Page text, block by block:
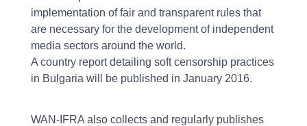
implementation of fair and transparent rules that
are necessary for the development of independent
media sectors around the world.
A country report detailing soft censorship practices
in Bulgaria will be published in January 2016.
WAN-IFRA also collects and regularly publishes